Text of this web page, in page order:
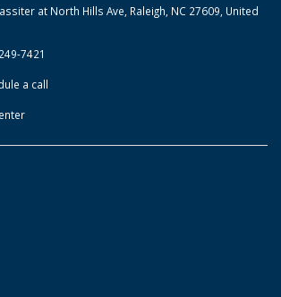
at North Hills Ave, Raleigh, NC 27609, United
7421
a call